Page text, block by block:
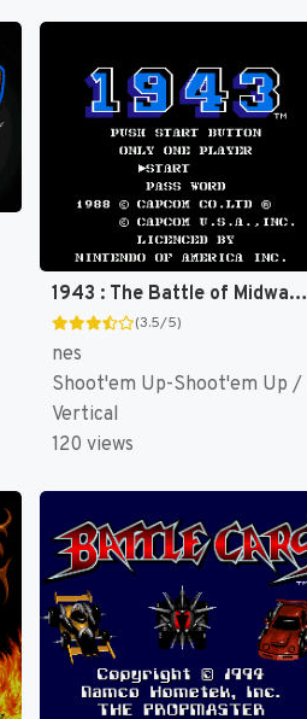
1943 : The Battle of Midway [US]
(3.5/5)
nes
Shoot'em Up-Shoot'em Up /
Vertical
120 views